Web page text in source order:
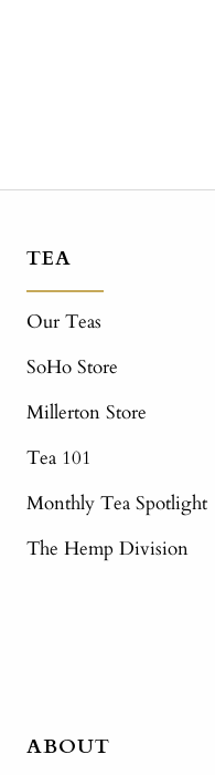
TEA
Our Teas
SoHo Store
Millerton Store
Tea 101
Monthly Tea Spotlight
The Hemp Division
ABOUT